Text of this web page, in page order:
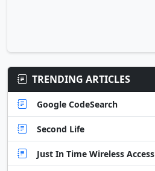
TRENDING ARTICLES
Google CodeSearch
Second Life
Just In Time Wireless Access